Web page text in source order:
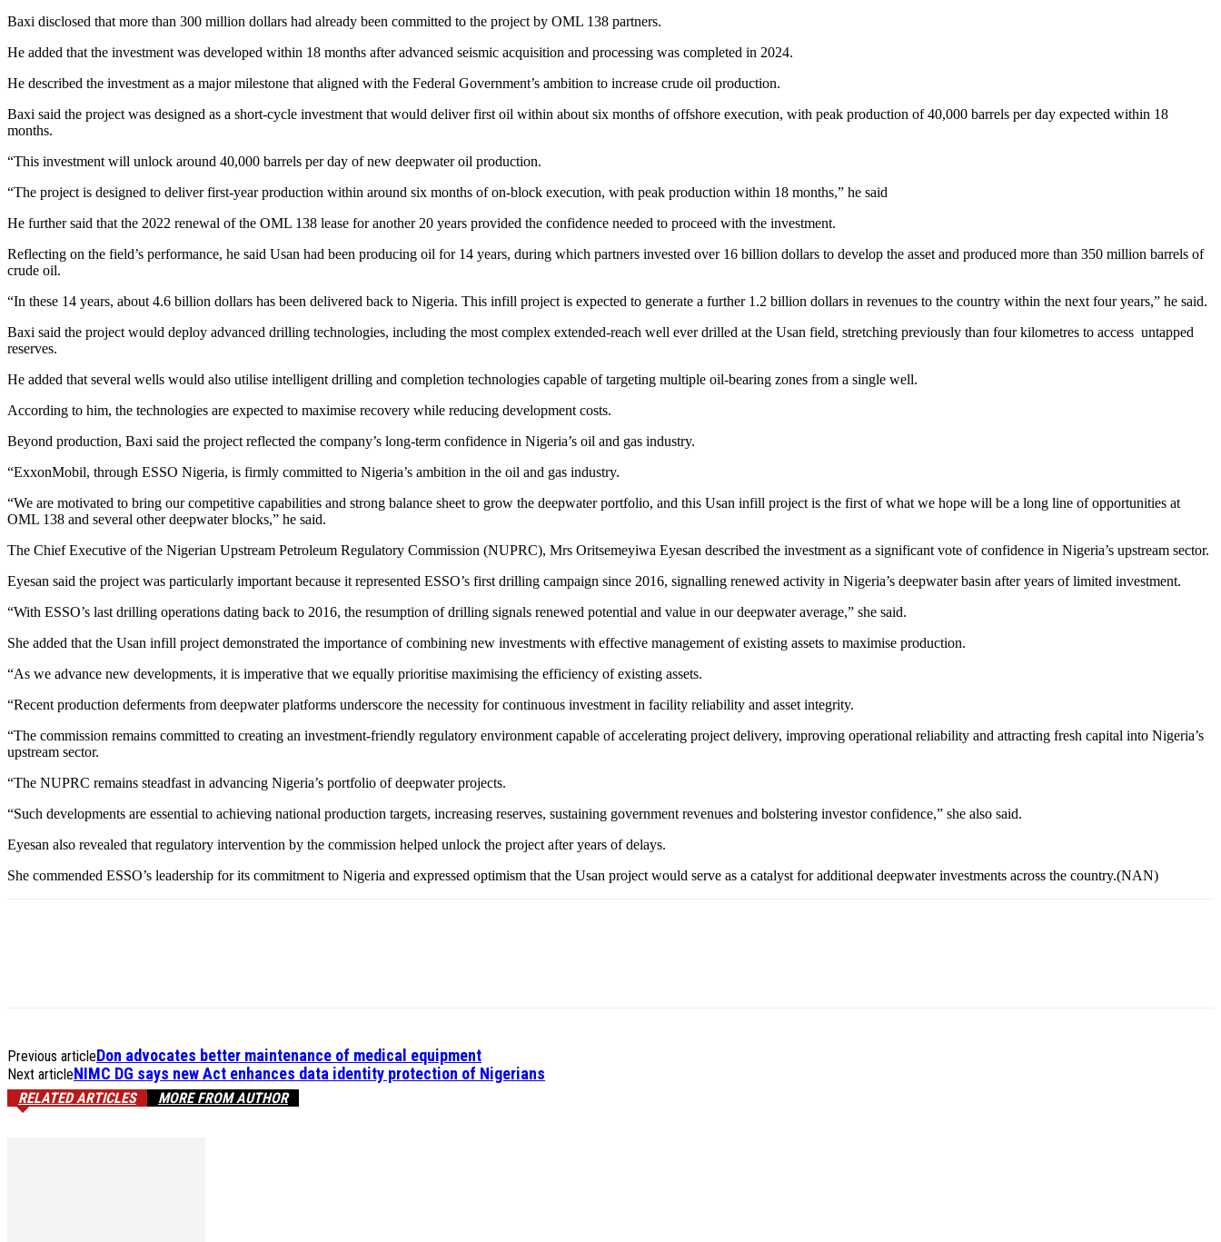
Baxi disclosed that more than 300 million dollars had already been committed to the project by OML 138 partners.
He added that the investment was developed within 18 months after advanced seismic acquisition and processing was completed in 2024.
He described the investment as a major milestone that aligned with the Federal Government’s ambition to increase crude oil production.
Baxi said the project was designed as a short-cycle investment that would deliver first oil within about six months of offshore execution, with peak production of 40,000 barrels per day expected within 18
months.
“This investment will unlock around 40,000 barrels per day of new deepwater oil production.
“The project is designed to deliver first-year production within around six months of on-block execution, with peak production within 18 months,” he said
He further said that the 2022 renewal of the OML 138 lease for another 20 years provided the confidence needed to proceed with the investment.
Reflecting on the field’s performance, he said Usan had been producing oil for 14 years, during which partners invested over 16 billion dollars to develop the asset and produced more than 350 million barrels of
crude oil.
“In these 14 years, about 4.6 billion dollars has been delivered back to Nigeria. This infill project is expected to generate a further 1.2 billion dollars in revenues to the country within the next four years,” he said.
Baxi said the project would deploy advanced drilling technologies, including the most complex extended-reach well ever drilled at the Usan field, stretching previously than four kilometres to access untapped
reserves.
He added that several wells would also utilise intelligent drilling and completion technologies capable of targeting multiple oil-bearing zones from a single well.
According to him, the technologies are expected to maximise recovery while reducing development costs.
Beyond production, Baxi said the project reflected the company’s long-term confidence in Nigeria’s oil and gas industry.
“ExxonMobil, through ESSO Nigeria, is firmly committed to Nigeria’s ambition in the oil and gas industry.
“We are motivated to bring our competitive capabilities and strong balance sheet to grow the deepwater portfolio, and this Usan infill project is the first of what we hope will be a long line of opportunities at
OML 138 and several other deepwater blocks,” he said.
The Chief Executive of the Nigerian Upstream Petroleum Regulatory Commission (NUPRC), Mrs Oritsemeyiwa Eyesan described the investment as a significant vote of confidence in Nigeria’s upstream sector.
Eyesan said the project was particularly important because it represented ESSO’s first drilling campaign since 2016, signalling renewed activity in Nigeria’s deepwater basin after years of limited investment.
“With ESSO’s last drilling operations dating back to 2016, the resumption of drilling signals renewed potential and value in our deepwater average,” she said.
She added that the Usan infill project demonstrated the importance of combining new investments with effective management of existing assets to maximise production.
“As we advance new developments, it is imperative that we equally prioritise maximising the efficiency of existing assets.
“Recent production deferments from deepwater platforms underscore the necessity for continuous investment in facility reliability and asset integrity.
“The commission remains committed to creating an investment-friendly regulatory environment capable of accelerating project delivery, improving operational reliability and attracting fresh capital into Nigeria’s
upstream sector.
“The NUPRC remains steadfast in advancing Nigeria’s portfolio of deepwater projects.
“Such developments are essential to achieving national production targets, increasing reserves, sustaining government revenues and bolstering investor confidence,” she also said.
Eyesan also revealed that regulatory intervention by the commission helped unlock the project after years of delays.
She commended ESSO’s leadership for its commitment to Nigeria and expressed optimism that the Usan project would serve as a catalyst for additional deepwater investments across the country.(NAN)
Previous articleDon advocates better maintenance of medical equipment
Next articleNIMC DG says new Act enhances data identity protection of Nigerians
RELATED ARTICLES MORE FROM AUTHOR